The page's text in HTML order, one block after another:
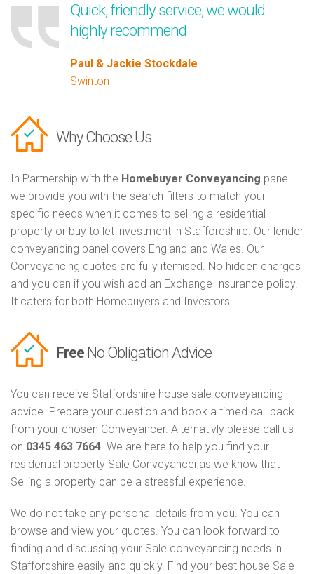
Quick, friendly service, we would
highly recommend
Paul & Jackie Stockdale
Swinton
Why Choose Us
In Partnership with the Homebuyer Conveyancing panel
we provide you with the search filters to match your
specific needs when it comes to selling a residential
property or buy to let investment in Staffordshire. Our lender
conveyancing panel covers England and Wales. Our
Conveyancing quotes are fully itemised. No hidden charges
and you can if you wish add an Exchange Insurance policy.
It caters for both Homebuyers and Investors
Free No Obligation Advice
You can receive Staffordshire house sale conveyancing
advice. Prepare your question and book a timed call back
from your chosen Conveyancer. Alternativly please call us
on 0345 463 7664. We are here to help you find your
residential property Sale Conveyancer,as we know that
Selling a property can be a stressful experience.
We do not take any personal details from you. You can
browse and view your quotes. You can look forward to
finding and discussing your Sale conveyancing needs in
Staffordshire easily and quickly. Find your best house Sale